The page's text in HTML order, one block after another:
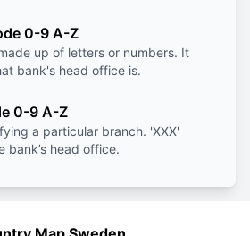
0-9 A-Z
up of letters or numbers. It
bank's head office is.
0-9 A-Z
a particular branch. 'XXX'
bank’s head office.